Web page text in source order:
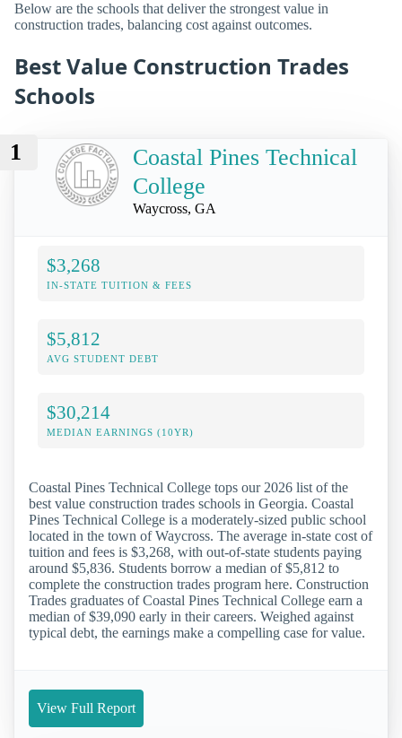
Below are the schools that deliver the strongest value in
construction trades, balancing cost against outcomes.
Best Value Construction Trades
Schools
1
Coastal Pines Technical
College
Waycross, GA
$3,268
IN-STATE TUITION & FEES
$5,812
AVG STUDENT DEBT
$30,214
MEDIAN EARNINGS (10YR)
Coastal Pines Technical College tops our 2026 list of the
best value construction trades schools in Georgia. Coastal
Pines Technical College is a moderately-sized public school
located in the town of Waycross. The average in-state cost of
tuition and fees is $3,268, with out-of-state students paying
around $5,836. Students borrow a median of $5,812 to
complete the construction trades program here. Construction
Trades graduates of Coastal Pines Technical College earn a
median of $39,090 early in their careers. Weighed against
typical debt, the earnings make a compelling case for value.
View Full Report